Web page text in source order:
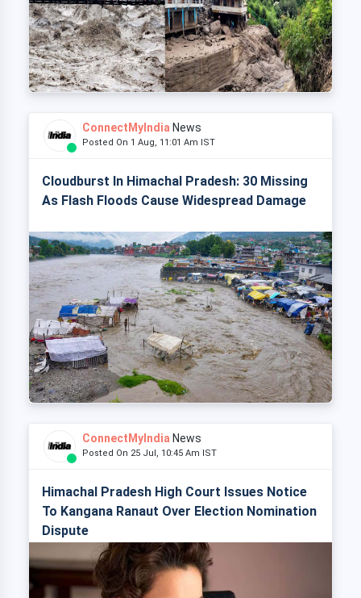
ConnectMyIndia News
Posted On 1 Aug, 11:01 Am IST
Cloudburst In Himachal Pradesh: 30 Missing
As Flash Floods Cause Widespread Damage
ConnectMyIndia News
Posted On 25 Jul, 10:45 Am IST
Himachal Pradesh High Court Issues Notice
To Kangana Ranaut Over Election Nomination
Dispute